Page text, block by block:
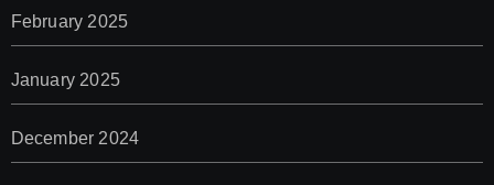
February 2025
January 2025
December 2024